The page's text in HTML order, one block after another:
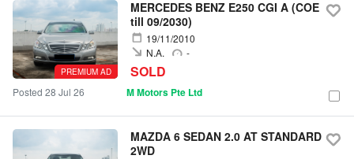
PREMIUM AD
MERCEDES BENZ E250 CGI A (COE
till 09/2030)
19/11/2010
-
N.A.
SOLD
Posted 28 Jul 26 M Motors Pte Ltd
MAZDA 6 SEDAN 2.0 AT STANDARD
2WD